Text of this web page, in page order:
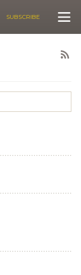
SUBSCRIBE